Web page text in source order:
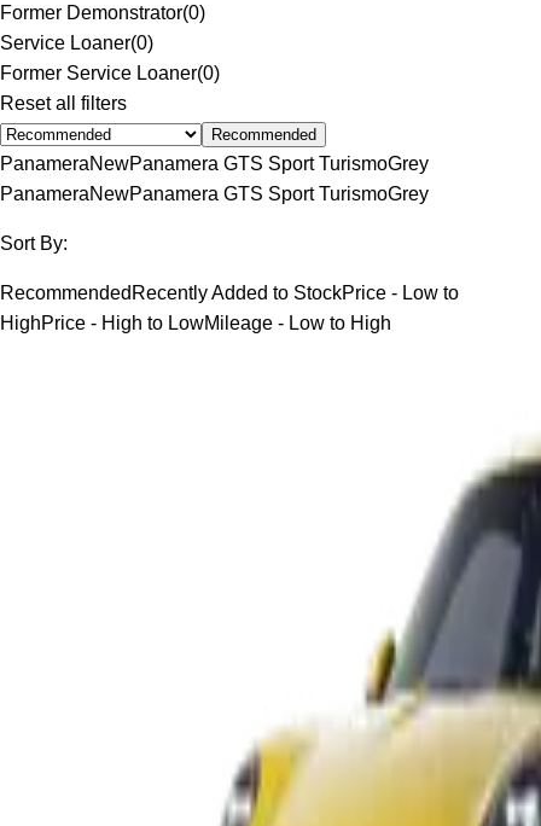
Former Demonstrator(0)
Service Loaner(0)
Former Service Loaner(0)
Reset all filters
Recommended
PanameraNewPanamera GTS Sport TurismoGrey
PanameraNewPanamera GTS Sport TurismoGrey
Sort By:
Recommended Recently Added to StockPrice - Low to
HighPrice - High to LowMileage - Low to High